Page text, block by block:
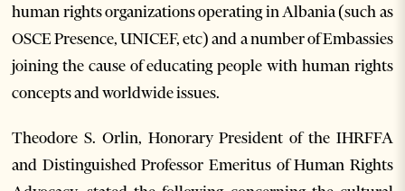
human rights organizations operating in Albania (such as
OSCE Presence, UNICEF, etc) and a number of Embassies
joining the cause of educating people with human rights
concepts and worldwide issues.
Theodore S. Orlin, Honorary President of the IHRFFA
and Distinguished Professor Emeritus of Human Rights